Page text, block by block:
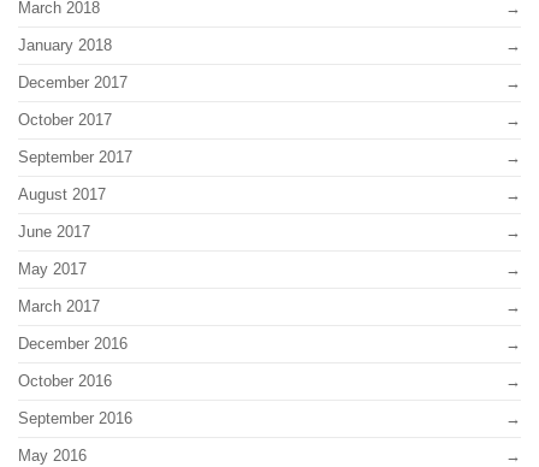
March 2018
January 2018
December 2017
October 2017
September 2017
August 2017
June 2017
May 2017
March 2017
December 2016
October 2016
September 2016
May 2016